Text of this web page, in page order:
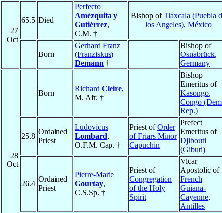
27
Oct
65.5 Died
Perfecto
Amézquita y
Gutiérrez,
C.M. †
Bishop ofTlaxcala (Puebla
los Angeles), México
Born
Gerhard Franz
(Franziskus)
Demann †
Bishop of
Osnabrück,
Germany
28
Oct
Born
Richard Cleire,
M. Afr. †
Bishop
Emeritus of
Kasongo,
Congo
Rep.)
25.8
Ordained
Priest
Ludovicus
Lombard,
O.F.M. Cap. †
Priest ofOrder
of Friars Minor
Capuchin
Prefect
Emeritus of
Djibouti
(Gibuti)
26.4
Ordained
Priest
Pierre-Marie
Gourtay,
C.S.Sp. †
Priest of
Congregation
of the Holy
Spirit
Vicar
Apostolic of
French
Guiana-
Cayenne,
Antilles